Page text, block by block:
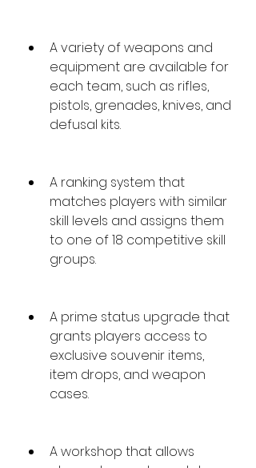
A variety of weapons and
equipment are available for
each team, such as rifles,
pistols, grenades, knives, and
defusal kits.
A ranking system that
matches players with similar
skill levels and assigns them
to one of 18 competitive skill
groups.
A prime status upgrade that
grants players access to
exclusive souvenir items,
item drops, and weapon
cases.
A workshop that allows